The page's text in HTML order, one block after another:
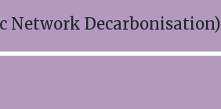
Network Decarbonisation)